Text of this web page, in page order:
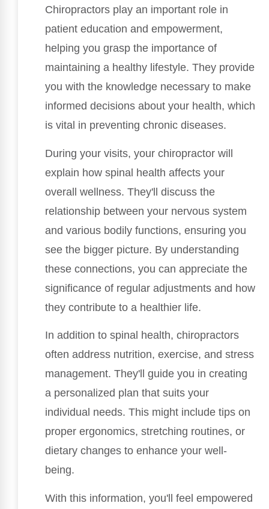
Chiropractors play an important role in
patient education and empowerment,
helping you grasp the importance of
maintaining a healthy lifestyle. They provide
you with the knowledge necessary to make
informed decisions about your health, which
is vital in preventing chronic diseases.
During your visits, your chiropractor will
explain how spinal health affects your
overall wellness. They'll discuss the
relationship between your nervous system
and various bodily functions, ensuring you
see the bigger picture. By understanding
these connections, you can appreciate the
significance of regular adjustments and how
they contribute to a healthier life.
In addition to spinal health, chiropractors
often address nutrition, exercise, and stress
management. They'll guide you in creating
a personalized plan that suits your
individual needs. This might include tips on
proper ergonomics, stretching routines, or
dietary changes to enhance your well-
being.
With this information, you'll feel empowered